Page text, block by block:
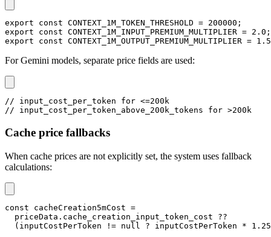
export const CONTEXT_1M_TOKEN_THRESHOLD = 200000 ;
export
const CONTEXT_1M_INPUT_PREMIUM_MULTIPLIER = 2.0 ;
export
const CONTEXT_1M_OUTPUT_PREMIUM_MULTIPLIER = 1.5
For Gemini models, separate price fields are used:
// input_cost_per_token for <=200k
// input_cost_per_token_above_200k_tokens for >200k
Cache price fallbacks
When cache prices are not explicitly set, the system uses fallback
calculations:
const cacheCreation5mCost =
  priceData
. cache_creation_input_token_cost ??
( inputCostPerToken != null ? inputCostPerToken *
1.25